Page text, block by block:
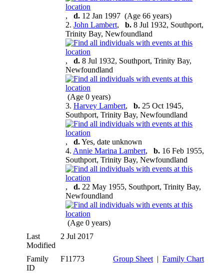
, d. 12 Jan 1997 (Age 66 years)
2. John Lambert, b. 8 Jul 1932, Southport,
Trinity Bay, Newfoundland
, d. 8 Jul 1932, Southport, Trinity Bay,
Newfoundland
(Age 0 years)
3. Harvey Lambert, b. 25 Oct 1945,
Southport, Trinity Bay, Newfoundland
, d.Yes, date unknown
4. Annie Marina Lambert, b. 16 Feb 1955,
Southport, Trinity Bay, Newfoundland
, d. 22 May 1955, Southport, Trinity Bay,
Newfoundland
(Age 0 years)
Last
Modified
2 Jul 2017
Family
ID
F11773 Group Sheet | Family Chart